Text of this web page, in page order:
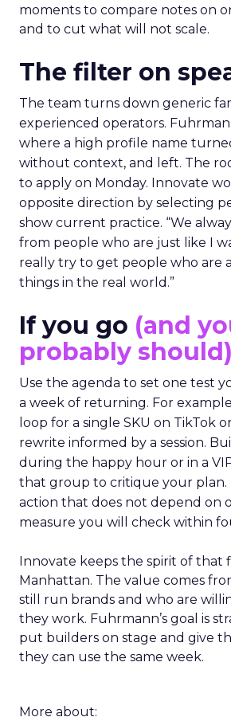
moments to compare notes on
and to cut what will not scale.
The filter on
The team turns down generic
experienced operators.
where a high profile name
without context, and left. The
to apply on Monday. Innovate
opposite direction by selecting
show current practice. “We
from people who are just like I
really try to get people who are
things in the real world.”
If you go (and
probably should)
Use the agenda to set one test
a week of returning. For
loop for a single SKU on TikTok
rewrite informed by a session.
during the happy hour or in a
that group to critique your plan.
action that does not depend on
measure you will check within
Innovate keeps the spirit of that
Manhattan. The value comes
still run brands and who are
they work. Fuhrmann’s goal is
put builders on stage and give
they can use the same week.
More about: